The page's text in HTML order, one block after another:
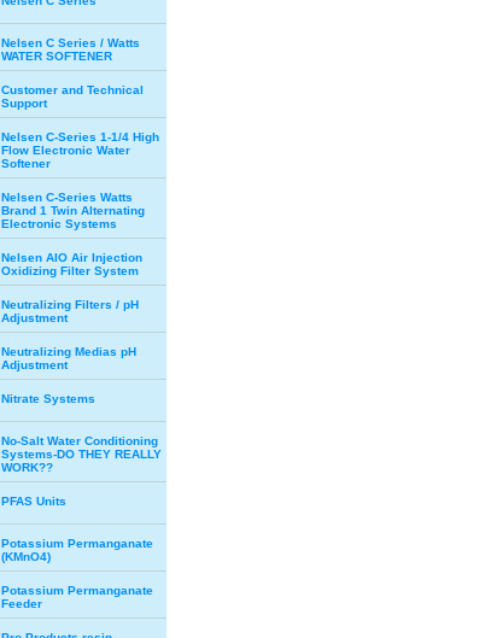
Nelsen C Series / Watts
WATER SOFTENER
Customer and Technical
Support
Nelsen C-Series 1-1/4 High
Flow Electronic Water
Softener
Nelsen C-Series Watts
Brand 1 Twin Alternating
Electronic Systems
Nelsen AIO Air Injection
Oxidizing Filter System
Neutralizing Filters / pH
Adjustment
Neutralizing Medias pH
Adjustment
Nitrate Systems
No-Salt Water Conditioning
Systems-DO THEY REALLY
WORK??
PFAS Units
Potassium Permanganate
(KMnO4)
Potassium Permanganate
Feeder